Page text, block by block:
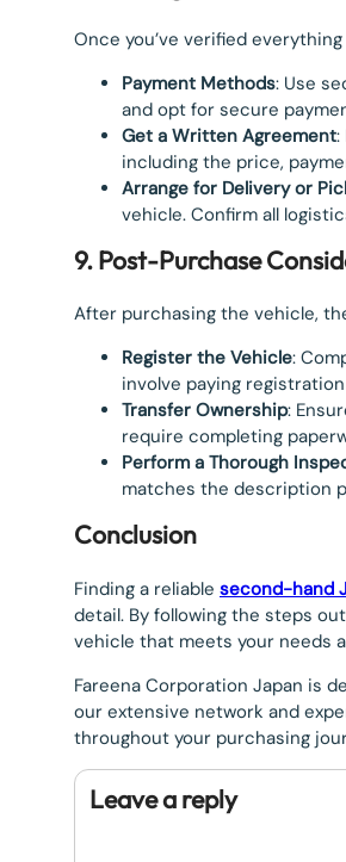
Once you’ve verified
Payment Methods: Use
and opt for secure
Get a Written Agreement:
including the price,
Arrange for Delivery or
vehicle. Confirm all
9. Post-Purchase
After purchasing the vehicle,
Register the Vehicle:
involve paying
Transfer Ownership:
require completing
Perform a Thorough
matches the description
Conclusion
Finding a reliable second-hand
detail. By following the steps
vehicle that meets your needs
Fareena Corporation Japan is
our extensive network and
throughout your purchasing
Leave a reply